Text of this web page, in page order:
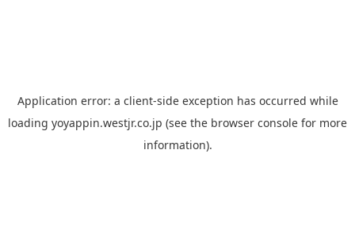
Application error: a client-side exception has occurred while
loading yoyappin.westjr.co.jp (see the browser console for more
information).